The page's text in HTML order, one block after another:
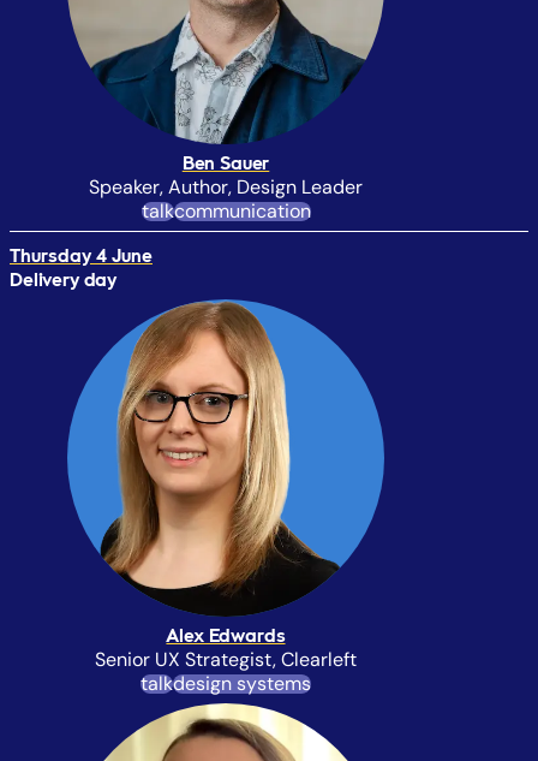
Ben Sauer
Speaker, Author, Design Leader
talkcommunication
Thursday 4 June
Delivery day
Alex Edwards
Senior UX Strategist, Clearleft
talkdesign systems